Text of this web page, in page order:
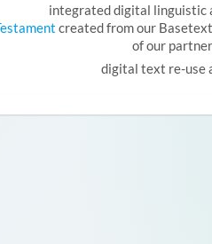
integrated digital linguistic
created from our
of our
digital text re-use